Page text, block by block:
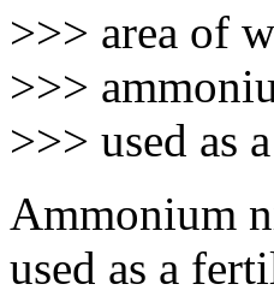
>>> area of
>>>
>>> used as
Ammonium
used as a